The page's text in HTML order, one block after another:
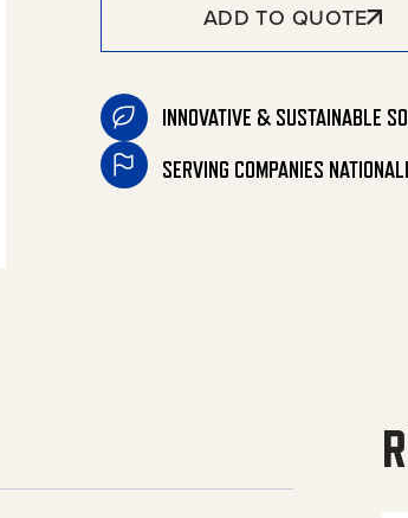
ADD TO QUOTE
INNOVATIVE & SUSTAINABLE
SERVING COMPANIES